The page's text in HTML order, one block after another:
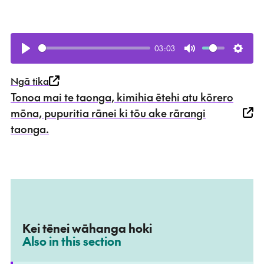
Play
03:03
Mute
Ngā tika
Tonoa mai te taonga, kimihia ētehi atu kōrero
mōna, pupuritia rānei ki tōu ake rārangi
taonga.
Kei tēnei wāhanga hoki
–
Also in this section